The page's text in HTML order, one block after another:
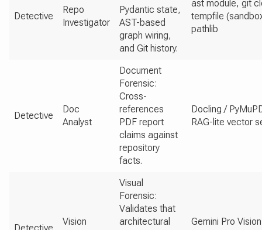
Detective
Repo
Investigator
Pydantic state,
AST-based
graph wiring,
and Git history.
ast module, git
tempfile
pathlib
Detective
Doc
Analyst
Document
Forensic:
Cross-
references
PDF report
claims against
repository
facts.
Docling /
RAG-lite vector
Vision
Visual
Forensic:
Validates that
architectural
Gemini Pro